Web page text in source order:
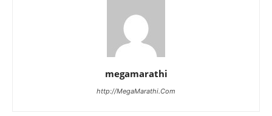
megamarathi
http://MegaMarathi.Com